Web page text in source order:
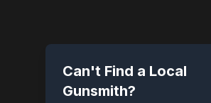
Can't Find a Local
Gunsmith?